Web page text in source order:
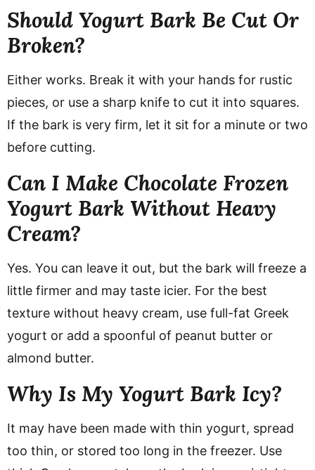
Should Yogurt Bark Be Cut Or
Broken?
Either works. Break it with your hands for rustic
pieces, or use a sharp knife to cut it into squares.
If the bark is very firm, let it sit for a minute or two
before cutting.
Can I Make Chocolate Frozen
Yogurt Bark Without Heavy
Cream?
Yes. You can leave it out, but the bark will freeze a
little firmer and may taste icier. For the best
texture without heavy cream, use full-fat Greek
yogurt or add a spoonful of peanut butter or
almond butter.
Why Is My Yogurt Bark Icy?
It may have been made with thin yogurt, spread
too thin, or stored too long in the freezer. Use